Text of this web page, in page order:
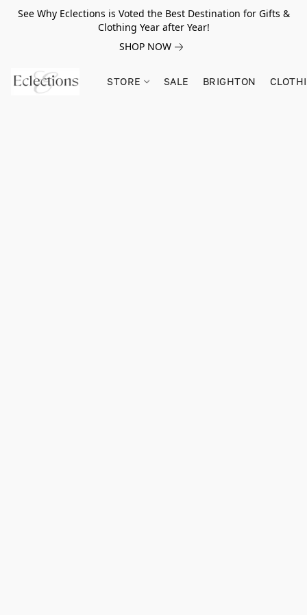
See Why Eclections is Voted the Best Destination for Gifts &
Clothing Year after Year!
SHOP NOW
STORE SALE BRIGHTON